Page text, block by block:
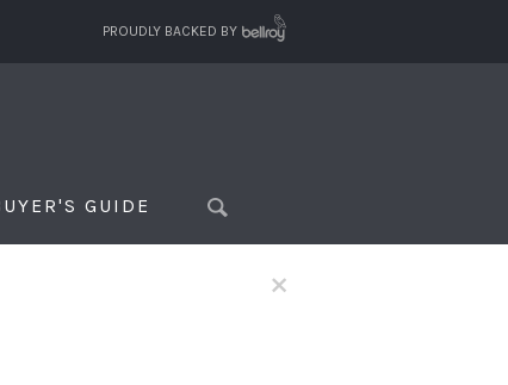
PROUDLY BACKED BY
GUIDE
×